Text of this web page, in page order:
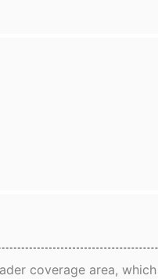
coverage area,